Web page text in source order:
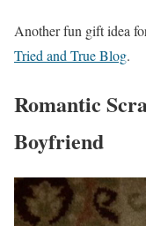
Another fun gift idea
Tried and True Blog.
Romantic
Boyfriend